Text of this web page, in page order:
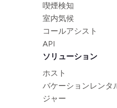
喫煙検知
室内気候
コールアシスト
API
ソリューション
ホスト
バケーションレンタ
ジャー